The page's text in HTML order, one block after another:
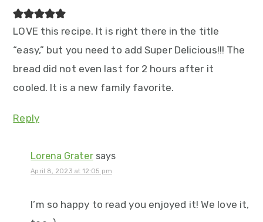
LOVE this recipe. It is right there in the title
“easy,” but you need to add Super Delicious!!! The
bread did not even last for 2 hours after it
cooled. It is a new family favorite.
Reply
Lorena Grater says
April 8, 2023 at 12:05 pm
I’m so happy to read you enjoyed it! We love it,